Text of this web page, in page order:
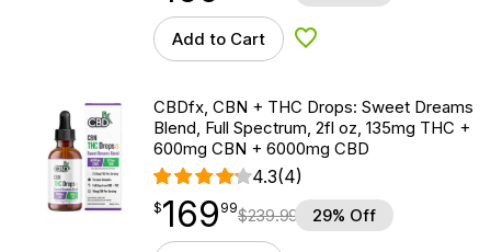
Add to Cart Add to Wishlist
CBDfx, CBN + THC Drops: Sweet Dreams
Blend, Full Spectrum, 2fl oz, 135mg THC +
600mg CBN + 6000mg CBD
4.3(4)
$169.99
$169
point 99$239.99 29% Off